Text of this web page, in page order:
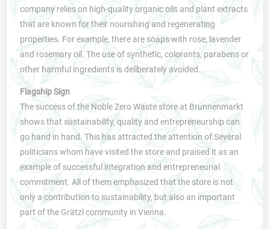
company relies on high-quality organic oils and plant extracts
that are known for their nourishing and regenerating
properties. For example, there are soaps with rose, lavender
and rosemary oil. The use of synthetic, colorants, parabens or
other harmful ingredients is deliberately avoided.
Flagship Sign
The success of the Noble Zero Waste store at Brunnenmarkt
shows that sustainability, quality and entrepreneurship can
go hand in hand. This has attracted the attention of Several
politicians whom have visited the store and praised it as an
example of successful integration and entrepreneurial
commitment. All of them emphasized that the store is not
only a contribution to sustainability, but also an important
part of the Grätzl community in Vienna.